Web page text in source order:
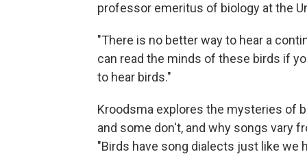
professor emeritus of biology at the
"There is no better way to hear a
can read the minds of these birds if
to hear birds."
Kroodsma explores the mysteries of
and some don't, and why songs vary
"Birds have song dialects just like we